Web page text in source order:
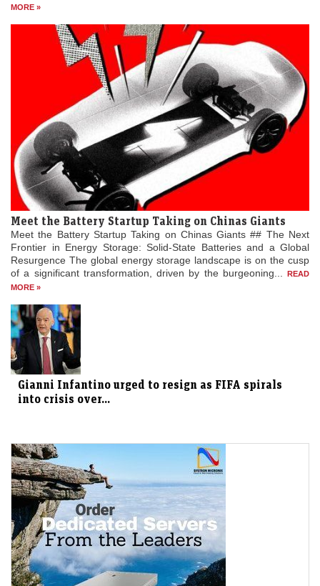
MORE »
Meet the Battery Startup Taking on Chinas Giants
Meet the Battery Startup Taking on Chinas Giants ## The Next
Frontier in Energy Storage: Solid-State Batteries and a Global
Resurgence The global energy storage landscape is on the cusp
of a significant transformation, driven by the burgeoning...
READ
MORE »
Gianni Infantino urged to resign as FIFA spirals
into crisis over...